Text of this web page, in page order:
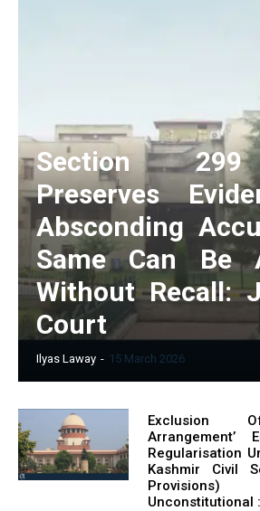
Section
Preserves
Absconding
Same Can Be
Without Recall:
Court
Ilyas Laway - 15 March 2026
Exclusion
Arrangement’
Regularisation
Kashmir Civil
Unconstitutional